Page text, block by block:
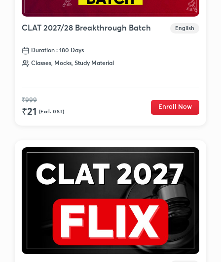
CLAT 2027/28 Breakthrough Batch English
Duration : 180 Days
Classes, Mocks, Study Material
₹999
₹21 (Excl. GST)
Enroll Now